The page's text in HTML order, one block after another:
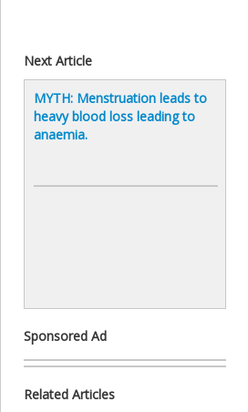
Next Article
MYTH: Menstruation leads to
heavy blood loss leading to
anaemia.
Sponsored Ad
Related Articles